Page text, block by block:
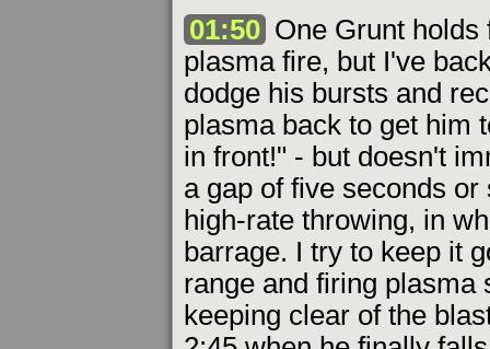
01:50 One Grunt
plasma fire, but I've
dodge his bursts and
plasma back to get him
in front!" - but doesn't
a gap of five seconds
high-rate throwing, in
barrage. I try to keep it
range and firing plasma
keeping clear of the